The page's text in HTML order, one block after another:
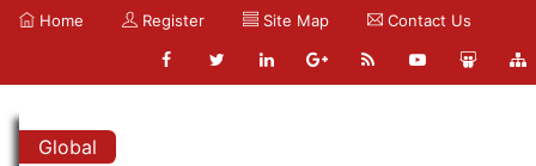
Home Register Site Map Contact Us
Global